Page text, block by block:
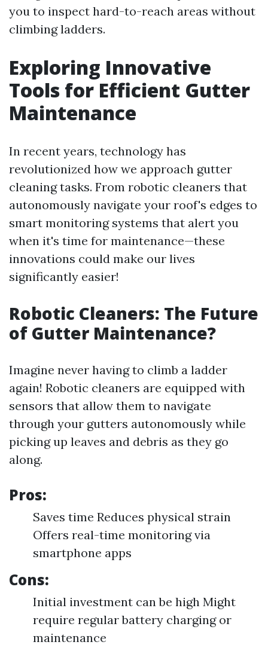
you to inspect hard-to-reach areas without
climbing ladders.
Exploring Innovative
Tools for Efficient Gutter
Maintenance
In recent years, technology has
revolutionized how we approach gutter
cleaning tasks. From robotic cleaners that
autonomously navigate your roof's edges to
smart monitoring systems that alert you
when it's time for maintenance—these
innovations could make our lives
significantly easier!
Robotic Cleaners: The Future
of Gutter Maintenance?
Imagine never having to climb a ladder
again! Robotic cleaners are equipped with
sensors that allow them to navigate
through your gutters autonomously while
picking up leaves and debris as they go
along.
Pros:
Saves time Reduces physical strain
Offers real-time monitoring via
smartphone apps
Cons:
Initial investment can be high Might
require regular battery charging or
maintenance